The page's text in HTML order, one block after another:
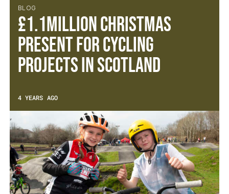
BLOG
£1.1MILLION CHRISTMAS
PRESENT FOR CYCLING
PROJECTS IN SCOTLAND
4 YEARS AGO